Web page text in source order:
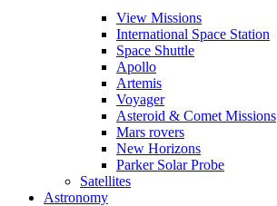
View Missions
International Space Station
Space Shuttle
Apollo
Artemis
Voyager
Asteroid & Comet Missions
Mars rovers
New Horizons
Parker Solar Probe
Satellites
Astronomy